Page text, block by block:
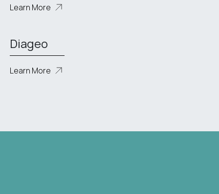
Learn More
Diageo
Learn More